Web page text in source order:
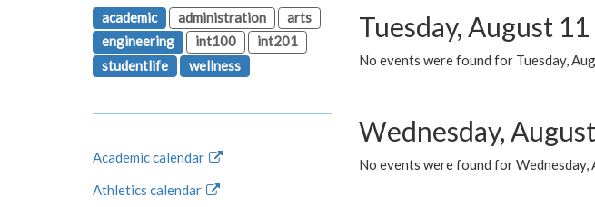
Tuesday, August 11
No events were found for Tuesday,
Wednesday,
No events were found for
academic
administration
arts
engineering
int100
int201
studentlife
wellness
Academic calendar
Athletics calendar